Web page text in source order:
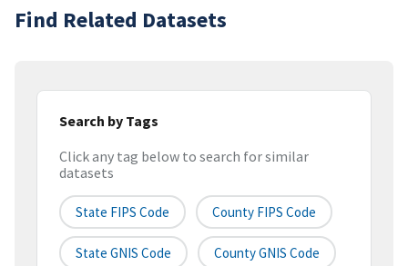
Find Related Datasets
Search by Tags
Click any tag below to search for similar
datasets
State FIPS Code County FIPS Code
State GNIS Code County GNIS Code